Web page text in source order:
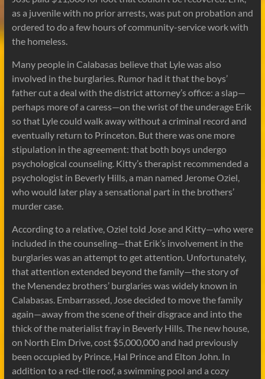
as a juvenile with no prior arrests, was put on probation and
ordered to do a few hours of community-service work with
the homeless.
Many people in Calabasas believe that Lyle was also
involved in the burglaries. Rumor had it that the boys’
father cut a deal with the district attorney’s office: a slap—
perhaps more of a caress—on the wrist of the underage Erik
so that Lyle could walk away without a criminal record and
eventually return to Princeton. But there was one more
stipulation in the agreement: that both boys undergo
psychological counseling. Kitty’s therapist recommended a
psychologist in Beverly Hills, a man named Jerome Oziel,
who would later play a sensational part in the brothers’
murder case.
According to a relative, Oziel told Jose and Kitty—who were
included in the counseling—that Erik’s involvement in the
burglaries was an attempt to get attention. Unfortunately,
that attention extended beyond the family—the story of
the Menendez brothers’ burglaries was widely known in
Calabasas. Embarrassed, Jose decided to move the family
again—away from the scene of their disgrace and into the
thick of the materialist fray in Beverly Hills. The new house,
on North Elm Drive, cost $5,000,000 and had previously
been occupied by Prince, Hal Prince and Elton John. In
addition to a red-tile roof, a swimming pool and a cozy